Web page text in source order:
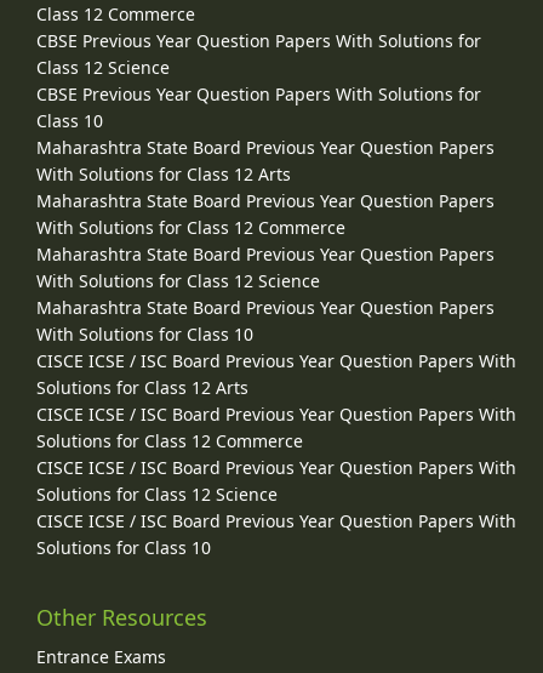
Class 12 Commerce
CBSE Previous Year Question Papers With Solutions for
Class 12 Science
CBSE Previous Year Question Papers With Solutions for
Class 10
Maharashtra State Board Previous Year Question Papers
With Solutions for Class 12 Arts
Maharashtra State Board Previous Year Question Papers
With Solutions for Class 12 Commerce
Maharashtra State Board Previous Year Question Papers
With Solutions for Class 12 Science
Maharashtra State Board Previous Year Question Papers
With Solutions for Class 10
CISCE ICSE / ISC Board Previous Year Question Papers With
Solutions for Class 12 Arts
CISCE ICSE / ISC Board Previous Year Question Papers With
Solutions for Class 12 Commerce
CISCE ICSE / ISC Board Previous Year Question Papers With
Solutions for Class 12 Science
CISCE ICSE / ISC Board Previous Year Question Papers With
Solutions for Class 10
Other Resources
Entrance Exams